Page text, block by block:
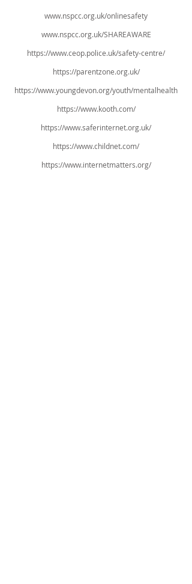
www.nspcc.org.uk/onlinesafety
www.nspcc.org.uk/SHAREAWARE
https://www.ceop.police.uk/safety-centre/
https://parentzone.org.uk/
https://www.youngdevon.org/youth/mentalhealth
https://www.kooth.com/
https://www.saferinternet.org.uk/
https://www.childnet.com/
https://www.internetmatters.org/